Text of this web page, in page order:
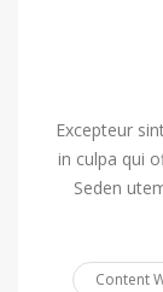
Excepteur
in culpa qui
Seden
Content